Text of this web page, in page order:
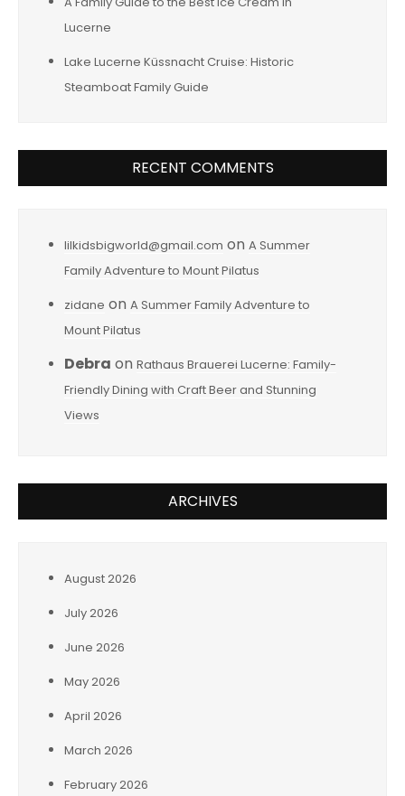
Lucerne
Lake Lucerne Küssnacht Cruise: Historic
Steamboat Family Guide
RECENT COMMENTS
lilkidsbigworld@gmail.com on A Summer
Family Adventure to Mount Pilatus
zidane on A Summer Family Adventure to
Mount Pilatus
Debra on Rathaus Brauerei Lucerne: Family-
Friendly Dining with Craft Beer and Stunning
Views
ARCHIVES
August 2026
July 2026
June 2026
May 2026
April 2026
March 2026
February 2026